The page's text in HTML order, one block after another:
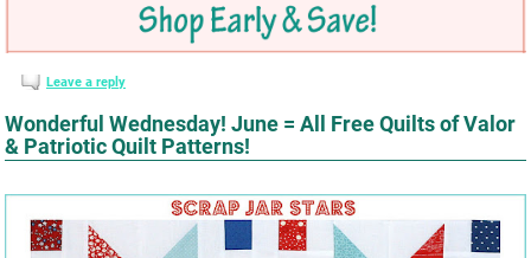
Leave a reply
Wonderful Wednesday! June = All Free Quilts of Valor
& Patriotic Quilt Patterns!